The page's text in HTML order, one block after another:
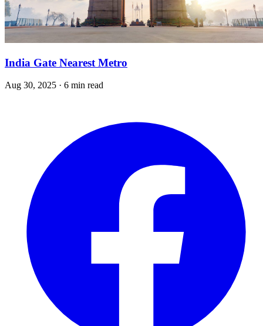
India Gate Nearest Metro
Aug 30, 2025 · 6 min read